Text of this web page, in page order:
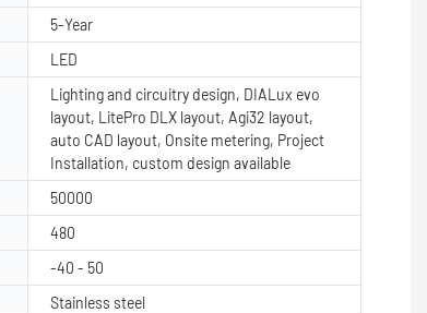
5-Year
LED
Lighting and circuitry design, DIALux evo
layout, LitePro DLX layout, Agi32 layout,
auto CAD layout, Onsite metering, Project
Installation, custom design available
50000
480
-40 - 50
Stainless steel